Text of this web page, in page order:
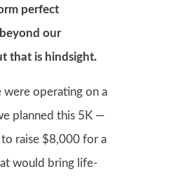
perfect
our
that is hindsight.
were operating on a
planned this 5K —
raise $8,000 for a
would bring life-